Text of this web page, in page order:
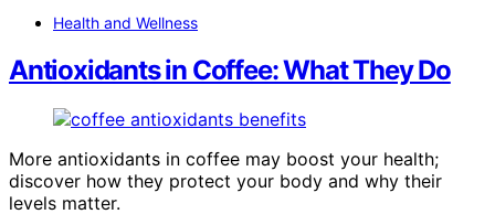
Health and Wellness
Antioxidants in Coffee: What They Do
More antioxidants in coffee may boost your health;
discover how they protect your body and why their
levels matter.